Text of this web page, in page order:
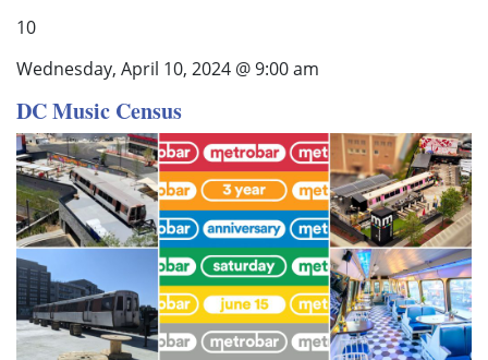
10
Wednesday, April 10, 2024 @ 9:00 am
DC Music Census